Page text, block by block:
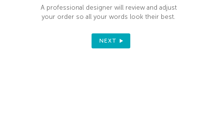
A professional designer will review and adjust
your order so all your words look their best.
NEXT